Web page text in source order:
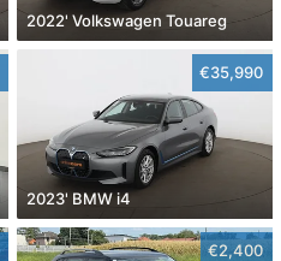
2022' Volkswagen Touareg
€35,990
2023' BMW i4
€2,400